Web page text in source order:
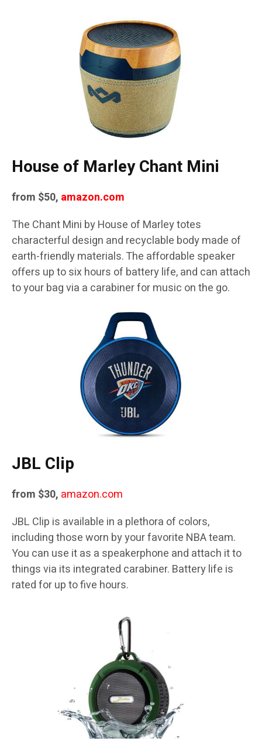
House of Marley Chant Mini
from $50, amazon.com
The Chant Mini by House of Marley totes
characterful design and recyclable body made of
earth-friendly materials. The affordable speaker
offers up to six hours of battery life, and can attach
to your bag via a carabiner for music on the go.
JBL Clip
from $30, amazon.com
JBL Clip is available in a plethora of colors,
including those worn by your favorite NBA team.
You can use it as a speakerphone and attach it to
things via its integrated carabiner. Battery life is
rated for up to five hours.